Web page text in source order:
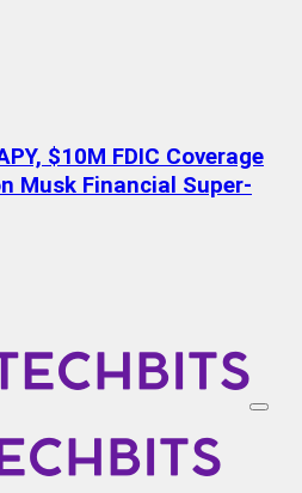
$10M FDIC Coverage
Musk Financial Super-